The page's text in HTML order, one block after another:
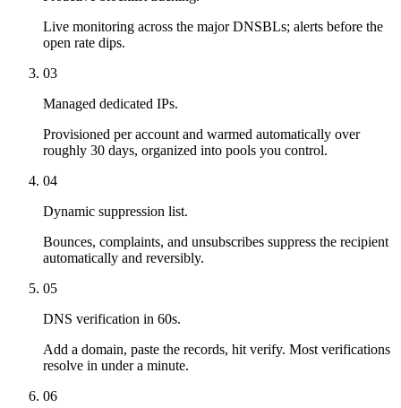
Live monitoring across the major DNSBLs; alerts before the
open rate dips.
03
Managed dedicated IPs.
Provisioned per account and warmed automatically over
roughly 30 days, organized into pools you control.
04
Dynamic suppression list.
Bounces, complaints, and unsubscribes suppress the recipient
automatically and reversibly.
05
DNS verification in 60s.
Add a domain, paste the records, hit verify. Most verifications
resolve in under a minute.
06